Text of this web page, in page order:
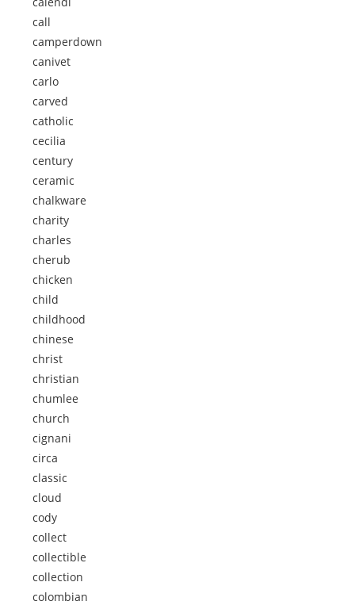
call
camperdown
canivet
carlo
carved
catholic
cecilia
century
ceramic
chalkware
charity
charles
cherub
chicken
child
childhood
chinese
christ
christian
chumlee
church
cignani
circa
classic
cloud
cody
collect
collectible
collection
colombian